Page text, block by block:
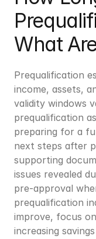
What
Prequalification
income, assets,
validity windows
prequalification
preparing for a
next steps after
supporting
issues revealed
pre-approval
prequalification
improve, focus
increasing